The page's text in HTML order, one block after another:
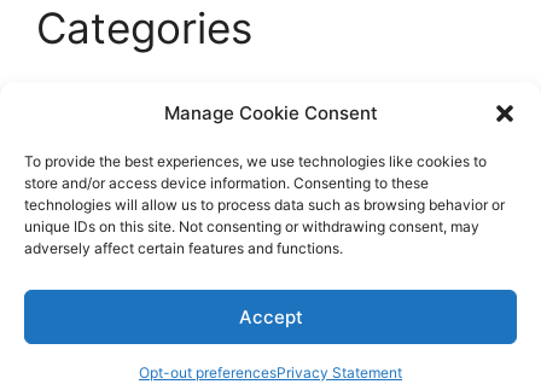
Manage Cookie Consent
To provide the best experiences, we use technologies like cookies to
store and/or access device information. Consenting to these
technologies will allow us to process data such as browsing behavior or
unique IDs on this site. Not consenting or withdrawing consent, may
adversely affect certain features and functions.
Accept
Opt-out preferencesPrivacy Statement
Categories
Entertainment
Sports
Uncategorized
© 2026 B'more2Boston